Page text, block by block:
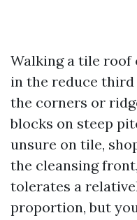
Walking a tile roof
in the reduce
the corners or
blocks on steep
unsure on tile,
the cleansing
tolerates a
proportion, but